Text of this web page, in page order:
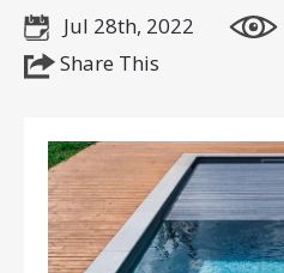
Jul 28th, 2022
Share This